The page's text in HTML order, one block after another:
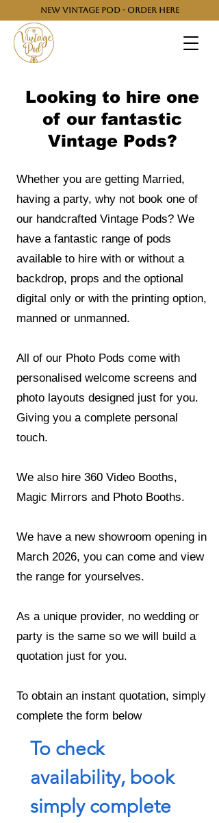
NEW VINTAGE POD - ORDER HERE
Looking to hire one
of our fantastic
Vintage Pods?
To check
availability, book
simply complete
Whether you are getting Married,
having a party, why not book one of
our handcrafted Vintage Pods? We
have a fantastic range of pods
available to hire with or without a
backdrop, props and the optional
digital only or with the printing option,
manned or unmanned.​​​
All of our Photo Pods come with
personalised welcome screens and
photo layouts designed just for you.
Giving you a complete personal
touch.
We also hire 360 Video Booths,
Magic Mirrors and Photo Booths.
We have a new showroom opening in
March 2026, you can come and view
the range for yourselves.
As a unique provider, no wedding or
party is the same so we will build a
quotation just for you.
To obtain an instant quotation, simply
complete the form below